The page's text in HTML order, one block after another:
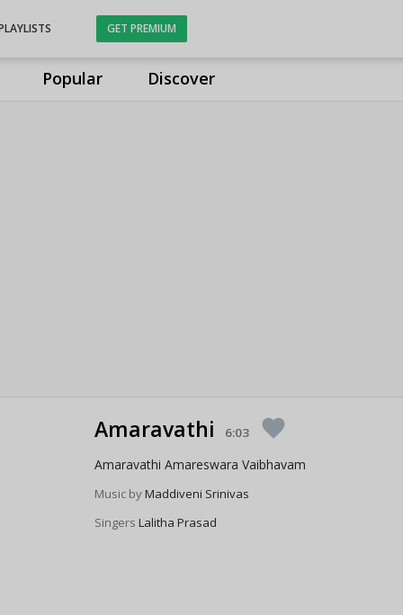
Popular Discover
GET PREMIUM
Amaravathi 6:03 favorite
Amaravathi Amareswara Vaibhavam
Music byMaddiveni Srinivas
SingersLalitha Prasad